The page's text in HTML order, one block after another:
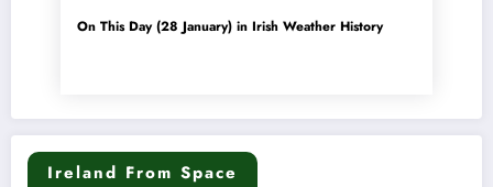
On This Day (28 January) in Irish Weather History
Ireland From Space